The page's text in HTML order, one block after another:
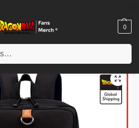
0
Dragon Ball Backpack merch – Goku Small Classic DBZ store